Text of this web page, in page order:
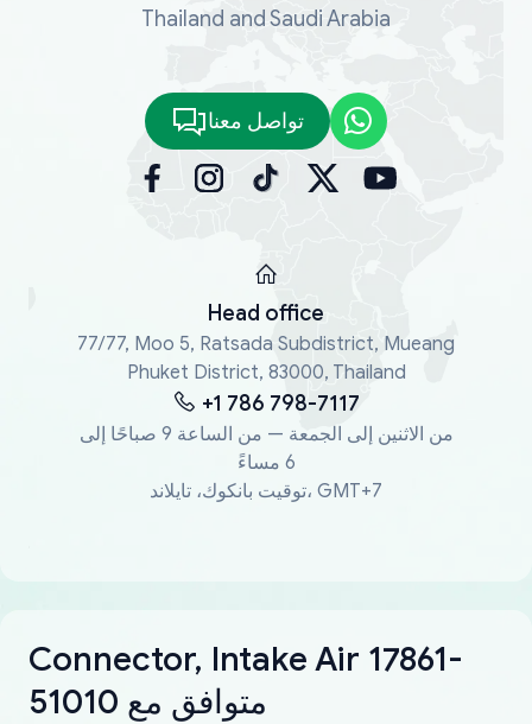
Thailand and Saudi Arabia
تواصل معنا
Head office
77/77, Moo 5, Ratsada Subdistrict, Mueang
Phuket District, 83000, Thailand
+1 786 798-7117
من الاثنين إلى الجمعة — من الساعة 9 صباحًا إلى
6 مساءً
توقيت بانكوك، تايلاند، GMT+7
Connector, Intake Air 17861-
51010 متوافق مع